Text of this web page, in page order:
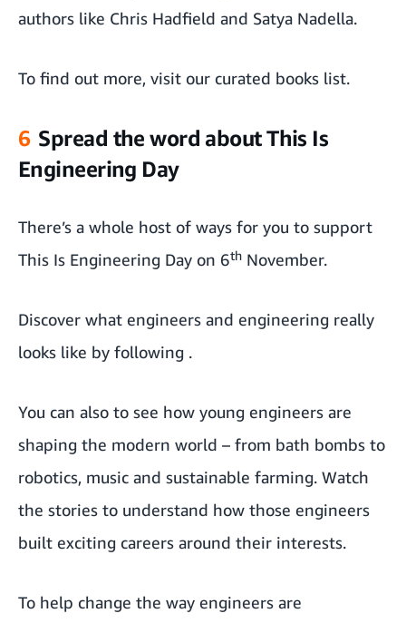
authors like Chris Hadfield and Satya Nadella.
To find out more, visit our curated books list.
6 Spread the word about This Is
Engineering Day
There’s a whole host of ways for you to support
This Is Engineering Day on 6th November.
Discover what engineers and engineering really
looks like by following .
You can also to see how young engineers are
shaping the modern world – from bath bombs to
robotics, music and sustainable farming. Watch
the stories to understand how those engineers
built exciting careers around their interests.
To help change the way engineers are